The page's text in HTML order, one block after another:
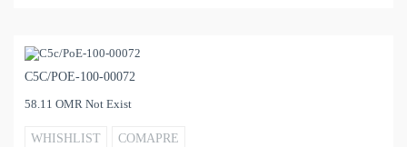
C5C/POE-100-00072
58.11 OMR Not Exist
WHISHLIST COMAPRE